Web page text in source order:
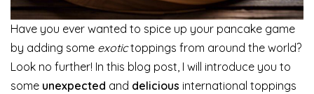
Have you ever wanted to spice up your pancake game
by adding some exotictoppings from around the world?
Look no further! In this blog post, I will introduce you to
some unexpected and delicious international toppings